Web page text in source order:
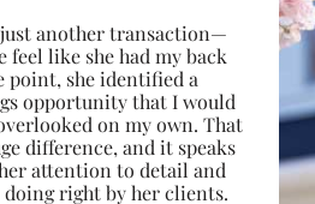
another transaction—
feel like she had my back
point, she identified a
opportunity that I would
on my own. That
difference, and it speaks
attention to detail and
right by her clients.